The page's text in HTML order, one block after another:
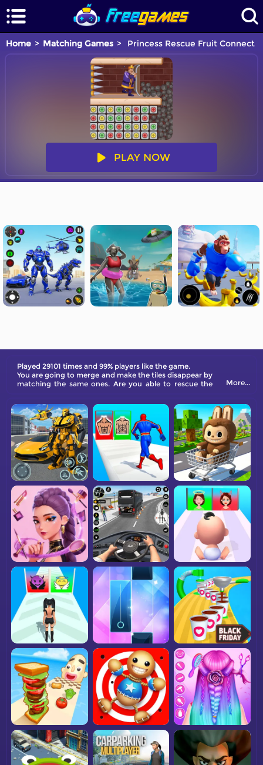
Home Matching Games Princess Rescue Fruit Connect
PLAY NOW
Played 29101 times and 99% players like the game.
You are going to merge and make the tiles disappear by
matching the same ones. Are you able to rescue the
More...